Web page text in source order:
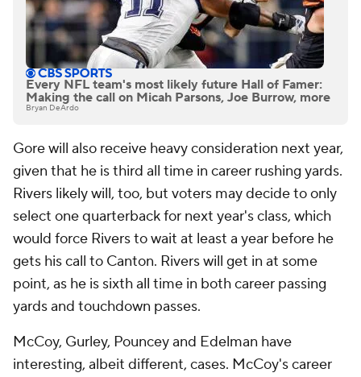
Every NFL team's most likely future Hall of Famer:
Making the call on Micah Parsons, Joe Burrow, more
Bryan DeArdo
Gore will also receive heavy consideration next year,
given that he is third all time in career rushing yards.
Rivers likely will, too, but voters may decide to only
select one quarterback for next year's class, which
would force Rivers to wait at least a year before he
gets his call to Canton. Rivers will get in at some
point, as he is sixth all time in both career passing
yards and touchdown passes.
McCoy, Gurley, Pouncey and Edelman have
interesting, albeit different, cases. McCoy's career